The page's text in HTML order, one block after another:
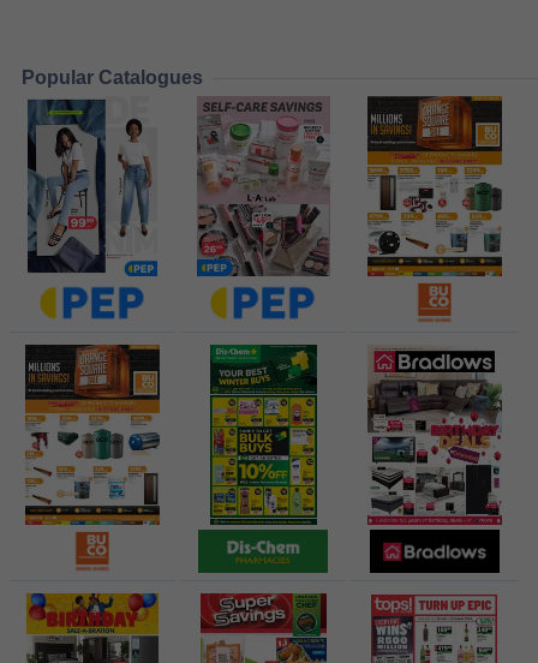
Popular Catalogues